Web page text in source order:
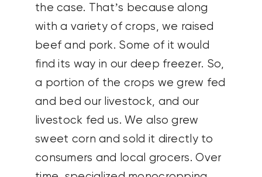
the case. That’s because along
with a variety of crops, we raised
beef and pork. Some of it would
find its way in our deep freezer. So,
a portion of the crops we grew fed
and bed our livestock, and our
livestock fed us. We also grew
sweet corn and sold it directly to
consumers and local grocers. Over